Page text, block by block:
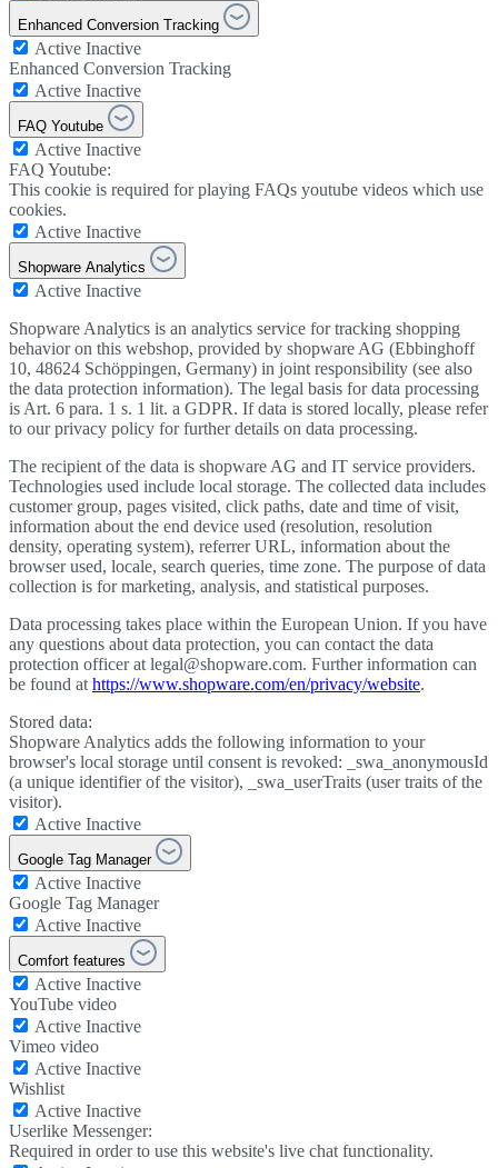
Enhanced Conversion Tracking
Active Inactive
Enhanced Conversion Tracking
Active Inactive
FAQ Youtube
Active Inactive
FAQ Youtube:
This cookie is required for playing FAQs youtube videos which use
cookies.
Active Inactive
Shopware Analytics
Active Inactive
Shopware Analytics is an analytics service for tracking shopping
behavior on this webshop, provided by shopware AG (Ebbinghoff
10, 48624 Schöppingen, Germany) in joint responsibility (see also
the data protection information). The legal basis for data processing
is Art. 6 para. 1 s. 1 lit. a GDPR. If data is stored locally, please refer
to our privacy policy for further details on data processing.
The recipient of the data is shopware AG and IT service providers.
Technologies used include local storage. The collected data includes
customer group, pages visited, click paths, date and time of visit,
information about the end device used (resolution, resolution
density, operating system), referrer URL, information about the
browser used, locale, search queries, time zone. The purpose of data
collection is for marketing, analysis, and statistical purposes.
Data processing takes place within the European Union. If you have
any questions about data protection, you can contact the data
protection officer at legal@shopware.com. Further information can
be found at https://www.shopware.com/en/privacy/website.
Stored data:
Shopware Analytics adds the following information to your
browser's local storage until consent is revoked: _swa_anonymousId
(a unique identifier of the visitor), _swa_userTraits (user traits of the
visitor).
Active Inactive
Google Tag Manager
Active Inactive
Google Tag Manager
Active Inactive
Comfort features
Active Inactive
YouTube video
Active Inactive
Vimeo video
Active Inactive
Wishlist
Active Inactive
Userlike Messenger:
Required in order to use this website's live chat functionality.